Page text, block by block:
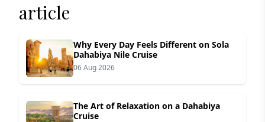
article
Why Every Day Feels Different on Sola
Dahabiya Nile Cruise
06 Aug 2026
The Art of Relaxation on a Dahabiya
Cruise